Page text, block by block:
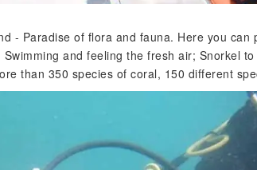
- Paradise of flora and fauna. Here you can
and feeling the fresh air; Snorkel
than 350 species of coral, 150 different